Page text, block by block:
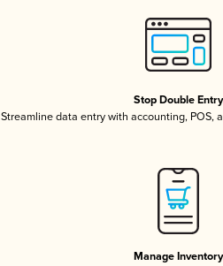
Stop Double Entry
Streamline data entry with accounting, POS,
Manage Inventory